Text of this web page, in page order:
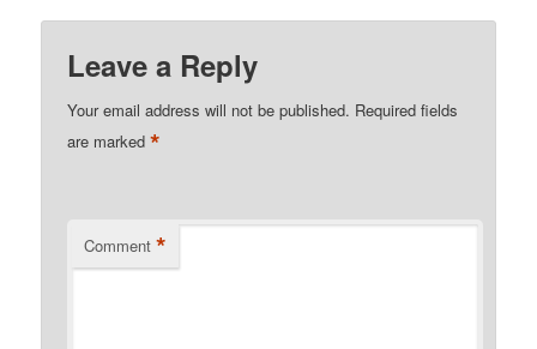
Leave a Reply
Your email address will not be published. Required fields
are marked*
Comment *